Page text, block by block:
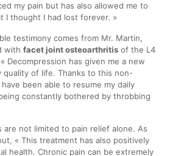
my pain but has also allowed me to
I thought I had lost forever. »
testimony comes from Mr. Martin,
with facet joint osteoarthritisof the L4
Decompression has given me a new
quality of life. Thanks to this non-
been able to resume my daily
constantly bothered by throbbing
are not limited to pain relief alone. As
« This treatment has also positively
health. Chronic pain can be extremely